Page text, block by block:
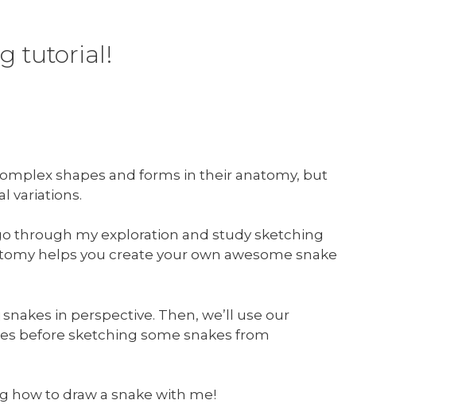
tutorial!
shapes and forms in their anatomy, but
variations.
through my exploration and study sketching
helps you create your own awesome snake
in perspective. Then, we’ll use our
before sketching some snakes from
how to draw a snake with me!